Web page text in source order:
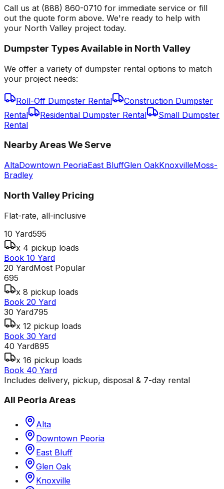
Call us at (888) 860-0710 for immediate service or fill
out the quote form above. We're ready to help with
your North Valley project today.
Dumpster Types Available in North Valley
We offer a variety of dumpster rental options to match
your project needs:
Roll-Off Dumpster Rental
Construction Dumpster
Rental
Residential Dumpster Rental
Small Dumpster
Rental
Nearby Areas We Serve
AltaDowntown PeoriaEast BluffGlen OakKnoxvilleMoss-
Bradley
North Valley Pricing
Flat-rate, all-inclusive
10 Yard595
x 4 pickup loads
Book 10 Yard
20 YardMost Popular
695
x 8 pickup loads
Book 20 Yard
30 Yard795
x 12 pickup loads
Book 30 Yard
40 Yard895
x 16 pickup loads
Book 40 Yard
Includes delivery, pickup, disposal & 7-day rental
All Peoria Areas
Alta
Downtown Peoria
East Bluff
Glen Oak
Knoxville